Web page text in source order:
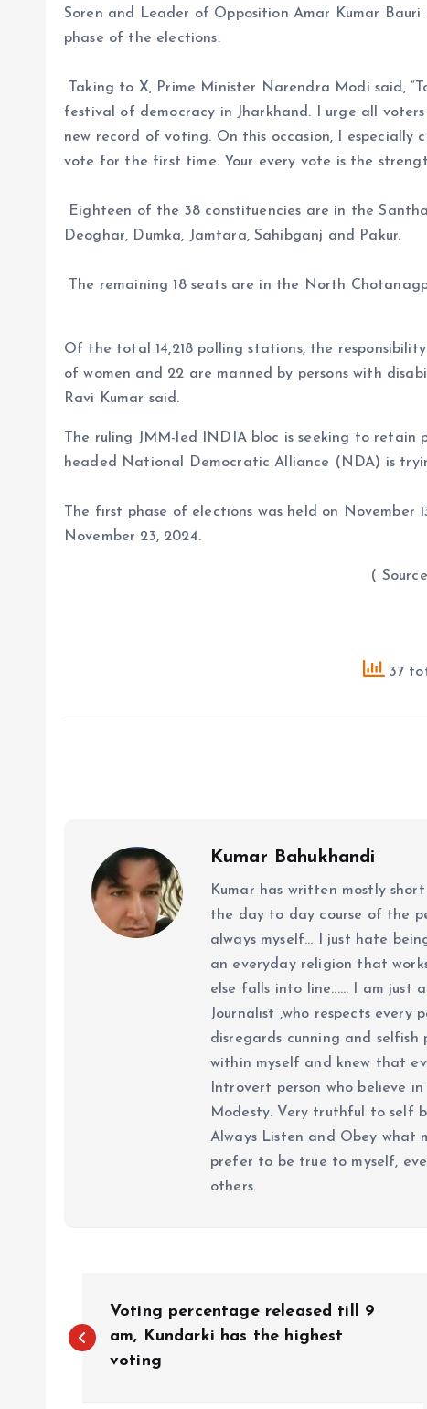
Soren and Leader of Opposition Amar Kumar
phase of the elections.
Taking to X, Prime Minister Narendra Modi said,
festival of democracy in Jharkhand. I urge all
new record of voting. On this occasion, I
vote for the first time. Your every vote is the
Eighteen of the 38 constituencies are in the
Deoghar, Dumka, Jamtara, Sahibganj and Pakur.
The remaining 18 seats are in the North
Of the total 14,218 polling stations, the
of women and 22 are manned by persons with
Ravi Kumar said.
The ruling JMM-led INDIA bloc is seeking to retain
headed National Democratic Alliance (NDA) is
The first phase of elections was held on
November 23, 2024.
(
37
Kumar Bahukhandi
Kumar has written mostly
the day to day course of the
always myself... I just hate
an everyday religion that
else falls into line...... I am just
Journalist ,who respects every
disregards cunning and
within myself and knew that
Introvert person who believe
Modesty. Very truthful to self
Always Listen and Obey what
prefer to be true to myself,
others.
o
Voting percentage released till 9
am, Kundarki has the highest
voting